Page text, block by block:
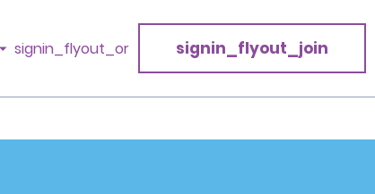
signin_flyout_or signin_flyout_join